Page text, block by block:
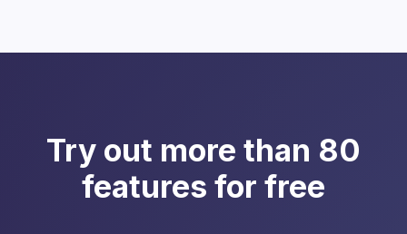
Try out more than 80
features for free